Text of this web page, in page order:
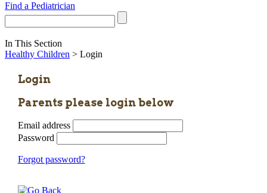
Find a Pediatrician
In This Section
Healthy Children > Login
Login
Parents please login below
Email address
Password
Forgot password?